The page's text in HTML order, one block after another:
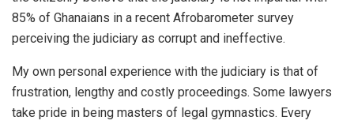
85% of Ghanaians in a recent Afrobarometer survey
perceiving the judiciary as corrupt and ineffective.
My own personal experience with the judiciary is that of
frustration, lengthy and costly proceedings. Some lawyers
take pride in being masters of legal gymnastics. Every